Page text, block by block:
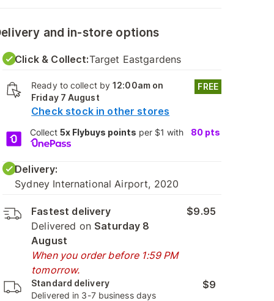
and in-store options
Click & Collect:Target Eastgardens
Ready to collect by12:00am on
Friday 7 August
Check stock in other stores
FREE
Collect 5x Flybuys points per $1 with 80 pts
Delivery:
Sydney International Airport, 2020
Fastest delivery
Delivered on Saturday 8
August
When you order before 1:59 PM
tomorrow.
$9.95
Standard delivery
Delivered in 3-7 business days
$9